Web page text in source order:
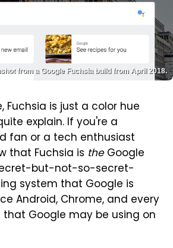
from a Google Fuchsia build from April 2018.
Fuchsia is just a color hue
explain. If you're a
fan or a tech enthusiast
that Fuchsia is theGoogle
but-not-so-secret-
system that Google is
Android, Chrome, and every
that Google may be using on